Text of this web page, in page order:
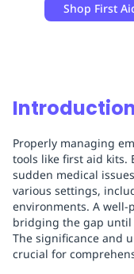
Shop First
Properly managing
tools like first aid kits.
sudden medical
various settings,
environments. A well-
bridging the gap until
The significance and
crucial for